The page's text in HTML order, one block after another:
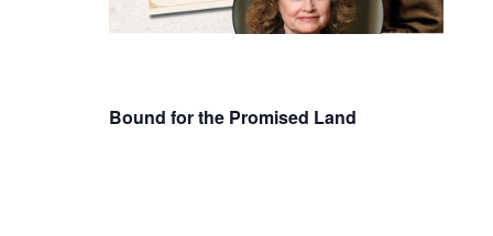
Bound for the Promised Land